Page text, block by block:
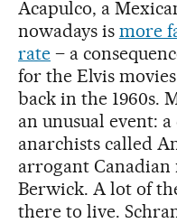
Acapulco, a
nowadays is more
rate– a
for the Elvis
back in the 1960s.
an unusual event:
anarchists called
arrogant
Berwick. A lot of
there to live.